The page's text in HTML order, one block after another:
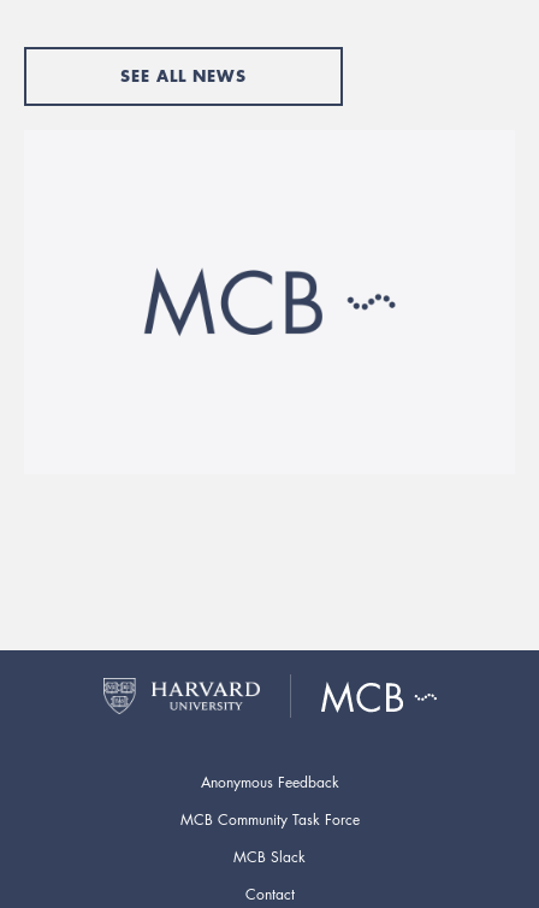
SEE ALL NEWS
Anonymous Feedback
MCB Community Task Force
MCB Slack
Contact